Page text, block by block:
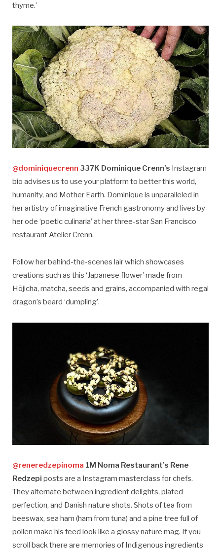
thyme.’
@dominiquecrenn 337K Dominique Crenn’s Instagram
bio advises us to use your platform to better this world,
humanity, and Mother Earth. Dominique is unparalleled in
her artistry of imaginative French gastronomy and lives by
her ode ‘poetic culinaria’ at her three-star San Francisco
restaurant Atelier Crenn.
Follow her behind-the-scenes lair which showcases
creations such as this ‘Japanese flower’ made from
Hōjicha, matcha, seeds and grains, accompanied with regal
dragon’s beard ‘dumpling’.
@reneredzepinoma 1M Noma Restaurant’s Rene
Redzepi posts are a Instagram masterclass for chefs.
They alternate between ingredient delights, plated
perfection, and Danish nature shots. Shots of tea from
beeswax, sea ham (ham from tuna) and a pine tree full of
pollen make his feed look like a glossy nature mag. If you
scroll back there are memories of Indigenous ingredients